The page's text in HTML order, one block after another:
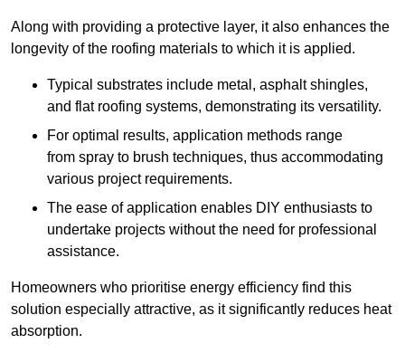
Along with providing a protective layer, it also enhances the
longevity of the roofing materials to which it is applied.
Typical substrates include metal, asphalt shingles,
and flat roofing systems, demonstrating its versatility.
For optimal results, application methods range
from spray to brush techniques, thus accommodating
various project requirements.
The ease of application enables DIY enthusiasts to
undertake projects without the need for professional
assistance.
Homeowners who prioritise energy efficiency find this
solution especially attractive, as it significantly reduces heat
absorption.